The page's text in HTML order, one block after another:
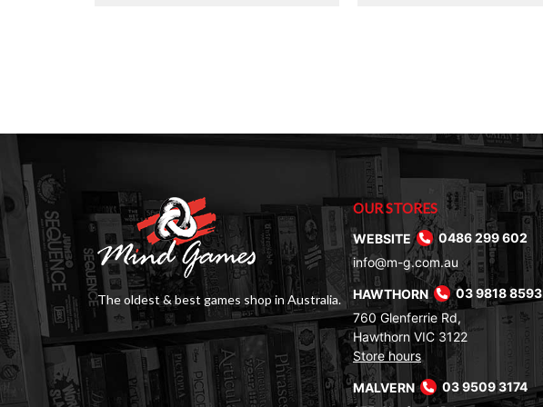
The oldest & best games shop in Australia.
OUR STORES
WEBSITE
0486 299 602
info@m-g.com.au
HAWTHORN
03 9818 8593
760 Glenferrie Rd,
Hawthorn VIC 3122
Store hours
MALVERN
03 9509 3174